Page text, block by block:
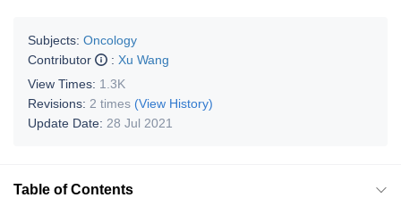
Subjects: Oncology
Contributor
: Xu Wang
View Times: 1.3K
Revisions: 2 times (View History)
Update Date: 28 Jul 2021
Table of Contents